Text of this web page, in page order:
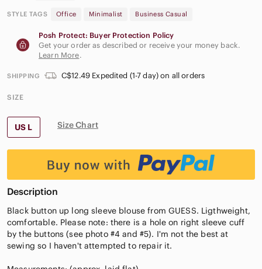
STYLE TAGS Office Minimalist Business Casual
Posh Protect: Buyer Protection Policy
Get your order as described or receive your money back.
Learn More.
SHIPPING C$12.49 Expedited (1-7 day) on all orders
SIZE
US L Size Chart
Description
Black button up long sleeve blouse from GUESS. Ligthweight,
comfortable. Please note: there is a hole on right sleeve cuff
by the buttons (see photo #4 and #5). I'm not the best at
sewing so I haven't attempted to repair it.